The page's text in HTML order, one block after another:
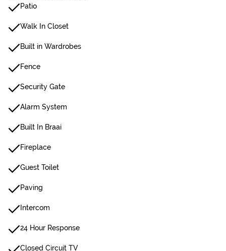
Patio
Walk In Closet
Built in Wardrobes
Fence
Security Gate
Alarm System
Built In Braai
Fireplace
Guest Toilet
Paving
Intercom
24 Hour Response
Closed Circuit TV